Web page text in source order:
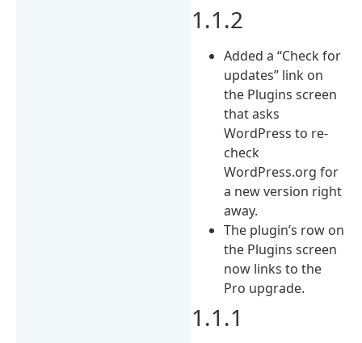
1.1.2
Added a “Check for
updates” link on
the Plugins screen
that asks
WordPress to re-
check
WordPress.org for
a new version right
away.
The plugin’s row on
the Plugins screen
now links to the
Pro upgrade.
1.1.1